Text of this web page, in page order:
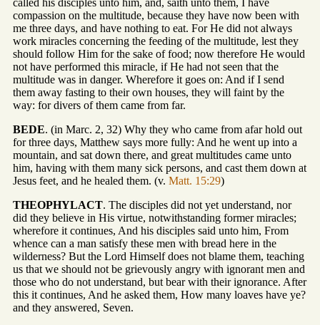
called his disciples unto him, and, saith unto them, I have
compassion on the multitude, because they have now been with
me three days, and have nothing to eat. For He did not always
work miracles concerning the feeding of the multitude, lest they
should follow Him for the sake of food; now therefore He would
not have performed this miracle, if He had not seen that the
multitude was in danger. Wherefore it goes on: And if I send
them away fasting to their own houses, they will faint by the
way: for divers of them came from far.
BEDE. (in Marc. 2, 32) Why they who came from afar hold out
for three days, Matthew says more fully: And he went up into a
mountain, and sat down there, and great multitudes came unto
him, having with them many sick persons, and cast them down at
Jesus feet, and he healed them. (v. Matt. 15:29)
THEOPHYLACT. The disciples did not yet understand, nor
did they believe in His virtue, notwithstanding former miracles;
wherefore it continues, And his disciples said unto him, From
whence can a man satisfy these men with bread here in the
wilderness? But the Lord Himself does not blame them, teaching
us that we should not be grievously angry with ignorant men and
those who do not understand, but bear with their ignorance. After
this it continues, And he asked them, How many loaves have ye?
and they answered, Seven.